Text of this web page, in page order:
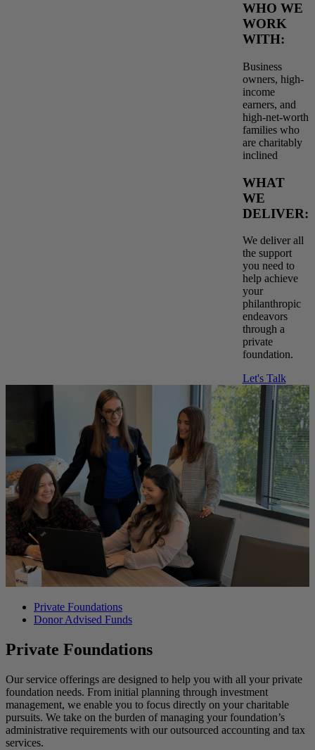
WHO WE
WORK
WITH:
Business
owners, high-
income
earners, and
high-net-worth
families who
are charitably
inclined
WHAT
WE
DELIVER:
We deliver all
the support
you need to
help achieve
your
philanthropic
endeavors
through a
private
foundation.
Let's Talk
Private Foundations
Donor Advised Funds
Private Foundations
Our service offerings are designed to help you with all your private
foundation needs. From initial planning through investment
management, we enable you to focus directly on your charitable
pursuits. We take on the burden of managing your foundation’s
administrative requirements with our outsourced accounting and tax
services.